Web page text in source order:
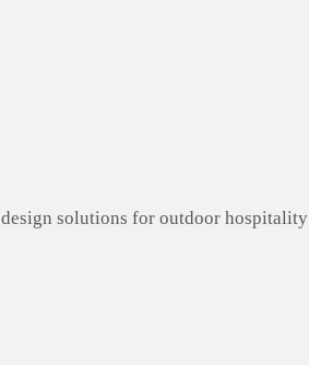
design solutions for outdoor hospitality